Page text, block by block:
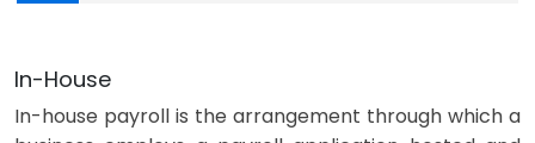
In-House
In-house payroll is the arrangement through which a